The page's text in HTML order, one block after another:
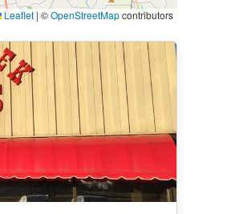
Leaflet | ©OpenStreetMapcontributors